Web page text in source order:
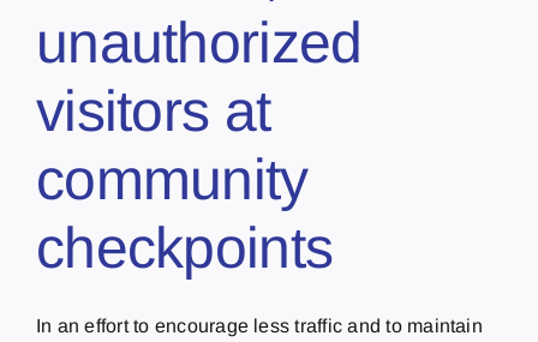
unauthorized
visitors at
community
checkpoints
In an effort to encourage less traffic and to maintain